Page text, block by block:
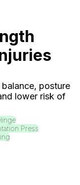
posture
lower risk of
Press